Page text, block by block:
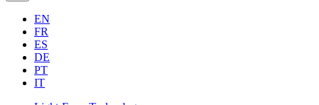
EN
FR
ES
DE
PT
IT